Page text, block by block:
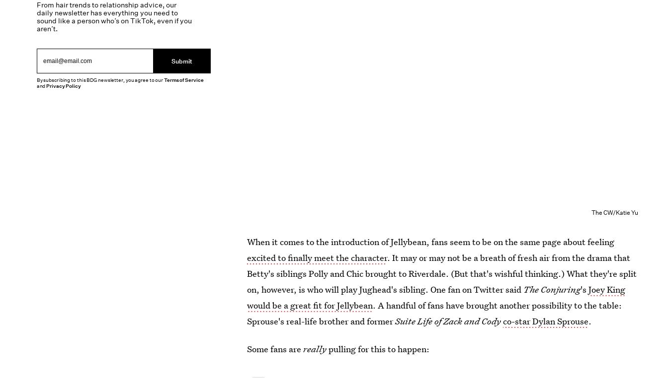
The CW/Katie Yu
When it comes to the introduction of Jellybean, fans seem to be on the same page about feeling
excited to finally meet the character. It may or may not be a breath of fresh air from the drama that
Betty's siblings Polly and Chic brought to Riverdale. (But that's wishful thinking.) What they're split
on, however, is who will play Jughead's sibling. One fan on Twitter said The Conjuring'sJoey King
would be a great fit for Jellybean. A handful of fans have brought another possibility to the table:
Sprouse's real-life brother and formerSuite Life of Zack and Codyco-star Dylan Sprouse.
Some fans arereallypulling for this to happen:
From hair trends to relationship advice, our
daily newsletter has everything you need to
sound like a person who’s on TikTok, even if you
aren’t.
Submit
By subscribing to this BDG newsletter, you agree to ourTerms of Service
andPrivacy Policy